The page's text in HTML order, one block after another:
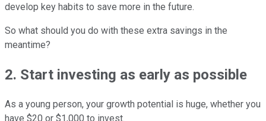
develop key habits to save more in the future.
So what should you do with these extra savings in the
meantime?
2. Start investing as early as possible
As a young person, your growth potential is huge, whether you
have $20 or $1,000 to invest.